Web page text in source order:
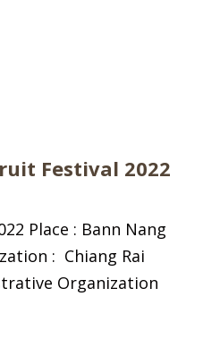
Festival 2022
Place : Bann Nang
: Chiang Rai
Organization